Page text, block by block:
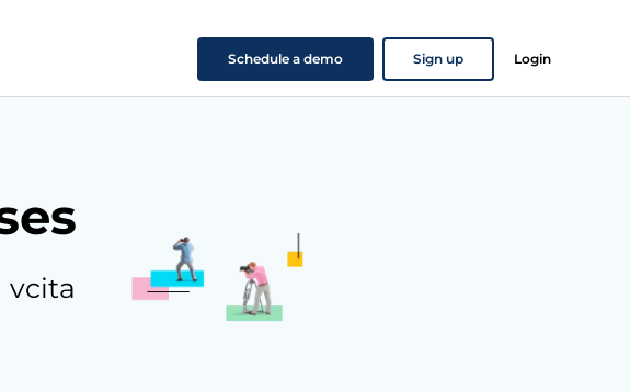
Schedule a demo Sign up Login
vcita